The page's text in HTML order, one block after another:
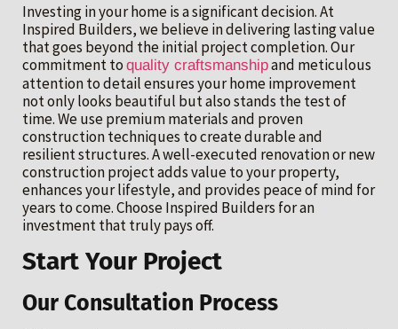
Investing in your home is a significant decision. At
Inspired Builders, we believe in delivering lasting value
that goes beyond the initial project completion. Our
commitment to quality craftsmanshipand meticulous
attention to detail ensures your home improvement
not only looks beautiful but also stands the test of
time. We use premium materials and proven
construction techniques to create durable and
resilient structures. A well-executed renovation or new
construction project adds value to your property,
enhances your lifestyle, and provides peace of mind for
years to come. Choose Inspired Builders for an
investment that truly pays off.
Start Your Project
Our Consultation Process